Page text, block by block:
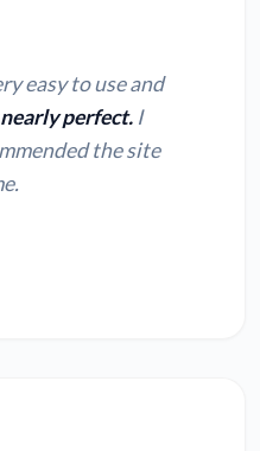
easy to use and
perfect. I
the site